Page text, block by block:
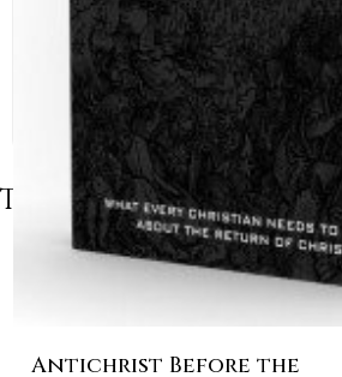
Antichrist Before the
Table of Contents